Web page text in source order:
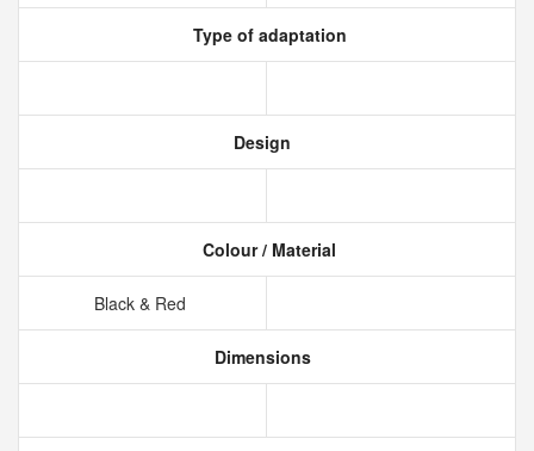
Type of adaptation
Design
Colour / Material
Black & Red
Dimensions